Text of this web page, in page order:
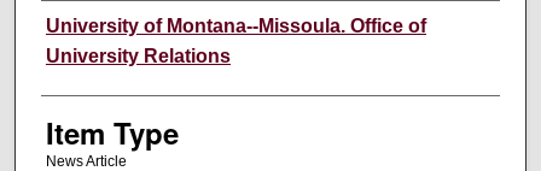
Author
University of Montana--Missoula. Office of
University Relations
Item Type
News Article